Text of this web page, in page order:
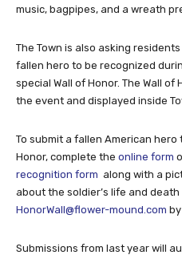
music, bagpipes, and a wreath
The Town is also asking
fallen hero to be recognized
special Wall of Honor. The Wall
the event and displayed inside
To submit a fallen American
Honor, complete the online form
recognition form along with a
about the soldier’s life and
HonorWall@flower-mound.com by
Submissions from last year will